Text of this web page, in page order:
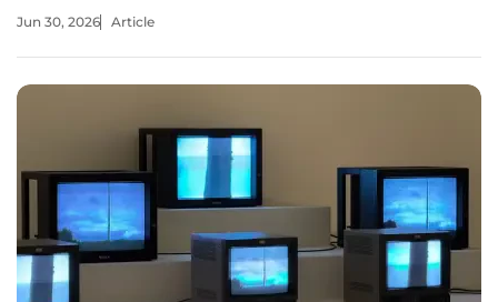
complex modern markets. This equilibrium faced a seismic
Jun 30, 2026 Article